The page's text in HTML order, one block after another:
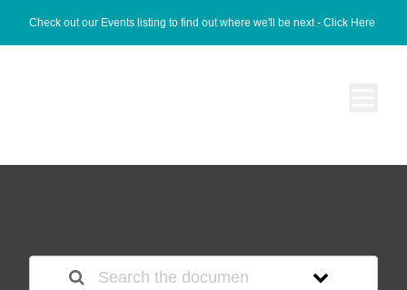
Check out our Events listing to find out where we'll be next - Click Here